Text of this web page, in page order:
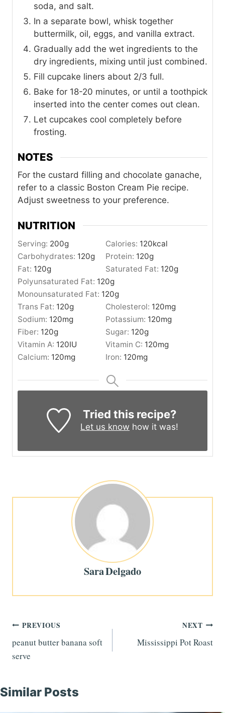
soda, and salt.
In a separate bowl, whisk together
buttermilk, oil, eggs, and vanilla extract.
Gradually add the wet ingredients to the
dry ingredients, mixing until just combined.
Fill cupcake liners about 2/3 full.
Bake for 18-20 minutes, or until a toothpick
inserted into the center comes out clean.
Let cupcakes cool completely before
frosting.
NOTES
For the custard filling and chocolate ganache,
refer to a classic Boston Cream Pie recipe.
Adjust sweetness to your preference.
NUTRITION
Serving: 200g Calories: 120kcal
Carbohydrates: 120g Protein: 120g
Fat: 120g Saturated Fat: 120g
Polyunsaturated Fat: 120g
Monounsaturated Fat: 120g
Trans Fat: 120g Cholesterol: 120mg
Sodium: 120mg Potassium: 120mg
Fiber: 120g Sugar: 120g
Vitamin A: 120IU Vitamin C: 120mg
Calcium: 120mg Iron: 120mg
Tried this recipe?
Let us know how it was!
Sara Delgado
Post
navigation
PREVIOUS
peanut butter banana soft
serve
NEXT
Mississippi Pot Roast
Similar Posts